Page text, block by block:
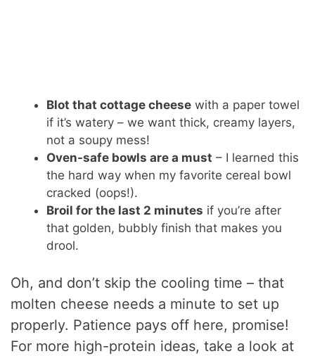
Blot that cottage cheese with a paper towel
if it’s watery – we want thick, creamy layers,
not a soupy mess!
Oven-safe bowls are a must – I learned this
the hard way when my favorite cereal bowl
cracked (oops!).
Broil for the last 2 minutes if you’re after
that golden, bubbly finish that makes you
drool.
Oh, and don’t skip the cooling time – that
molten cheese needs a minute to set up
properly. Patience pays off here, promise!
For more high-protein ideas, take a look at